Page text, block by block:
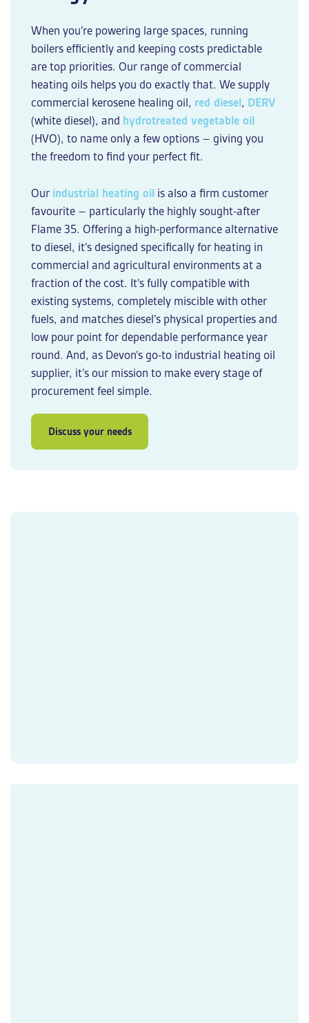
When you’re powering large spaces, running
boilers efficiently and keeping costs predictable
are top priorities. Our range ofcommercial
heating oils helps you do exactly that. We supply
commercial kerosene healing oil, red diesel, DERV
(white diesel), and hydrotreated vegetable oil
(HVO), to name only a few options – giving you
the freedom to find your perfect fit.
Our industrial heating oil is also a firm customer
favourite – particularly the highly sought-after
Flame 35. Offering a high-performance alternative
to diesel, it’s designed specifically for heating in
commercial and agricultural environments at a
fraction of the cost. It’s fully compatible with
existing systems, completely miscible with other
fuels, and matches diesel’s physical properties and
low pour point for dependable performance year
round. And, as Devon’s go-to industrial heating oil
supplier, it’s our mission to make every stage of
procurement feel simple.
Discuss your needs